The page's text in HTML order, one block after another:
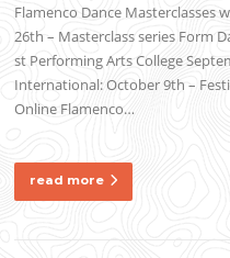
Flamenco Dance Masterclasses
26th – Masterclass series Form
st Performing Arts College
International: October 9th –
Online Flamenco…
read more